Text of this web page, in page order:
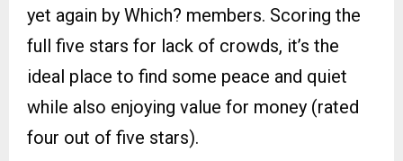
yet again by Which? members. Scoring the
full five stars for lack of crowds, it’s the
ideal place to find some peace and quiet
while also enjoying value for money (rated
four out of five stars).